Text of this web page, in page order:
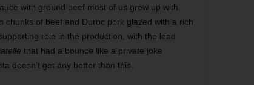
with ground beef most of us grew up with.
chunks of beef and Duroc pork glazed with a rich
role in the production, with the lead
that had a bounce like a private joke
doesn’t get any better than this.